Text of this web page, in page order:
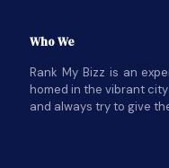
Who We
Rank My Bizz is an
homed in the vibrant
and always try to give